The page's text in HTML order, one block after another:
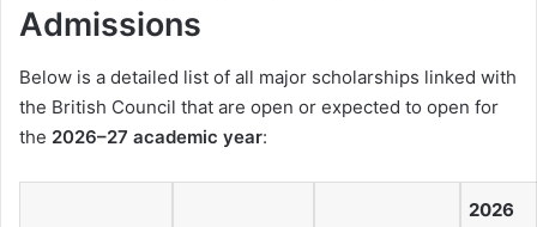
Admissions
Below is a detailed list of all major scholarships linked with
the British Council that are open or expected to open for
the 2026–27 academic year:
2026